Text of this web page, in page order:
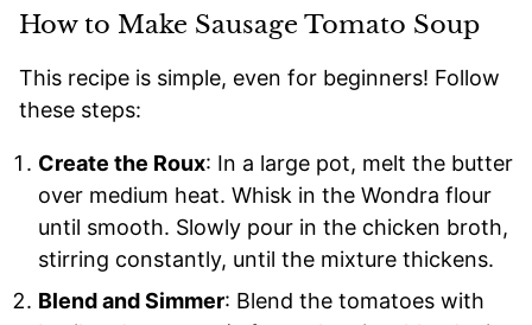
How to Make Sausage Tomato Soup
This recipe is simple, even for beginners! Follow
these steps:
Create the Roux: In a large pot, melt the butter
over medium heat. Whisk in the Wondra flour
until smooth. Slowly pour in the chicken broth,
stirring constantly, until the mixture thickens.
Blend and Simmer: Blend the tomatoes with